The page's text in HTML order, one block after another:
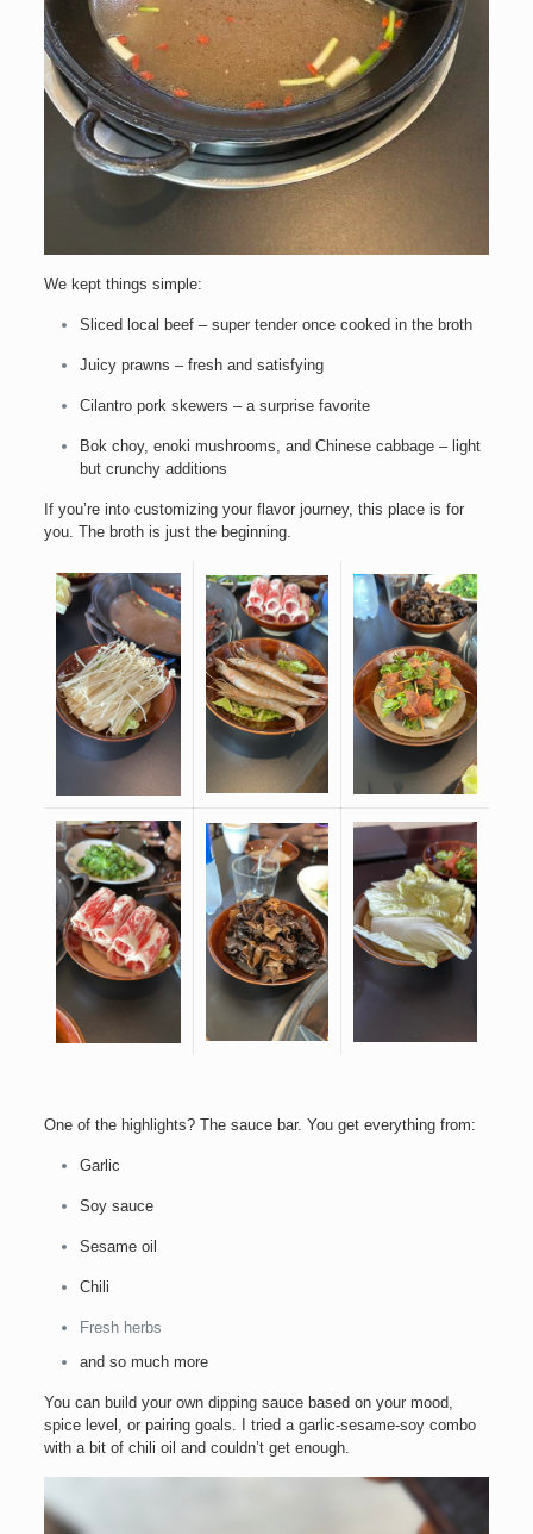
We kept things simple:
Sliced local beef – super tender once cooked in the broth
Juicy prawns – fresh and satisfying
Cilantro pork skewers – a surprise favorite
Bok choy, enoki mushrooms, and Chinese cabbage – light
but crunchy additions
If you’re into customizing your flavor journey, this place is for
you. The broth is just the beginning.
One of the highlights? The sauce bar. You get everything from:
Garlic
Soy sauce
Sesame oil
Chili
Fresh herbs
and so much more
You can build your own dipping sauce based on your mood,
spice level, or pairing goals. I tried a garlic-sesame-soy combo
with a bit of chili oil and couldn’t get enough.